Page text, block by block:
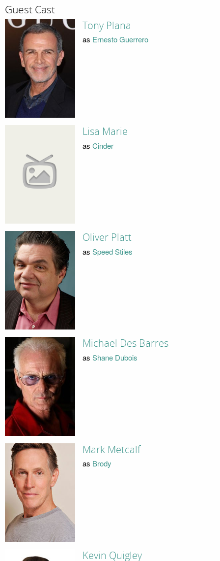
Guest Cast
Tony Plana
as Ernesto Guerrero
Lisa Marie
as Cinder
Oliver Platt
as Speed Stiles
Michael Des Barres
as Shane Dubois
Mark Metcalf
as Brody
Kevin Quigley